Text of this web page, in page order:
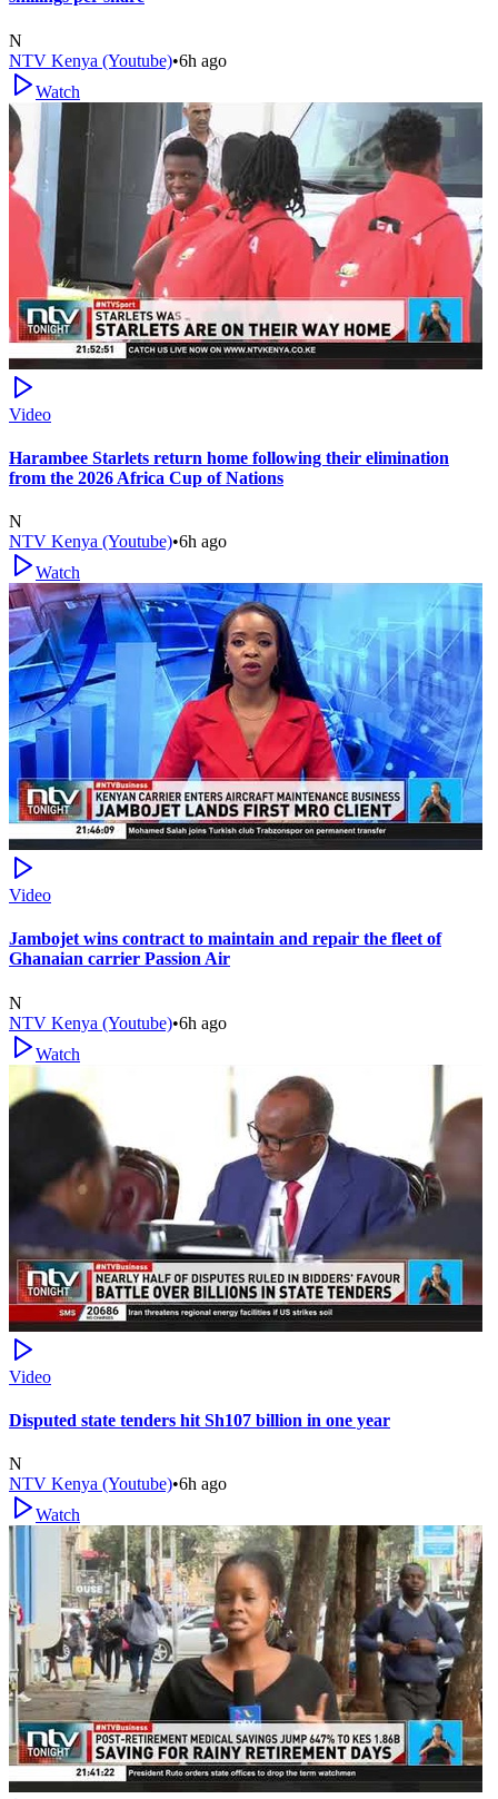
N
NTV Kenya (Youtube)•6h ago
Watch
Video
Harambee Starlets return home following their elimination
from the 2026 Africa Cup of Nations
N
NTV Kenya (Youtube)•6h ago
Watch
Video
Jambojet wins contract to maintain and repair the fleet of
Ghanaian carrier Passion Air
N
NTV Kenya (Youtube)•6h ago
Watch
Video
Disputed state tenders hit Sh107 billion in one year
N
NTV Kenya (Youtube)•6h ago
Watch